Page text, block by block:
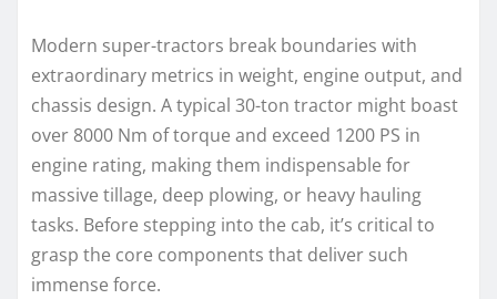
Modern super-tractors break boundaries with
extraordinary metrics in weight, engine output, and
chassis design. A typical 30-ton tractor might boast
over 8000 Nm of torque and exceed 1200 PS in
engine rating, making them indispensable for
massive tillage, deep plowing, or heavy hauling
tasks. Before stepping into the cab, it’s critical to
grasp the core components that deliver such
immense force.